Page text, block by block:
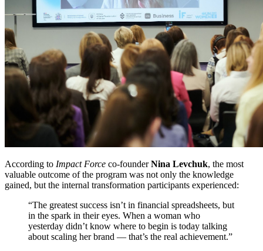
According to Impact Force co-founderNina Levchuk, the most
valuable outcome of the program was not only the knowledge
gained, but the internal transformation participants experienced:
“The greatest success isn’t in financial spreadsheets, but
in the spark in their eyes. When a woman who
yesterday didn’t know where to begin is today talking
about scaling her brand — that’s the real achievement.”